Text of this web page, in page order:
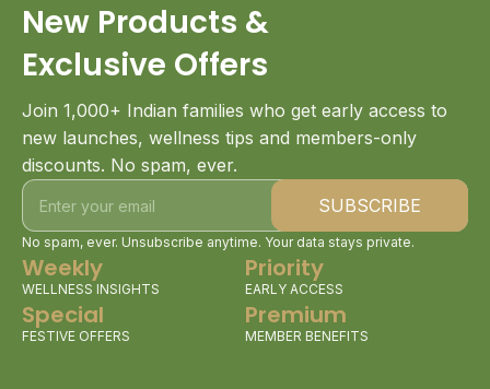
New Products &
Exclusive Offers
Join 1,000+ Indian families who get early access to
new launches, wellness tips and members-only
discounts. No spam, ever.
No spam, ever. Unsubscribe anytime. Your data stays private.
Weekly
WELLNESS INSIGHTS
Priority
EARLY ACCESS
Special
FESTIVE OFFERS
Premium
MEMBER BENEFITS